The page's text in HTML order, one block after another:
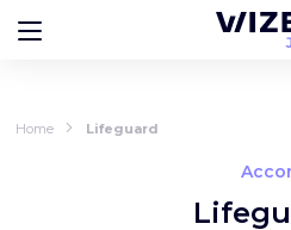
Home Lifeguard